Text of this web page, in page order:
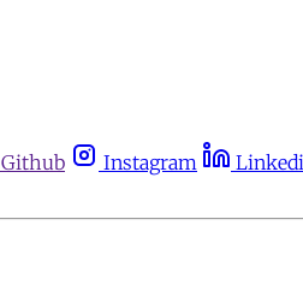
Github Instagram